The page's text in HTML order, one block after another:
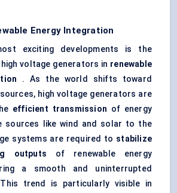
Energy Integration
exciting developments is the
voltage generators in renewable
. As the world shifts toward
high voltage generators are
efficient transmission of energy
sources like wind and solar to the
systems are required to stabilize
outputs of renewable energy
a smooth and uninterrupted
trend is particularly visible in